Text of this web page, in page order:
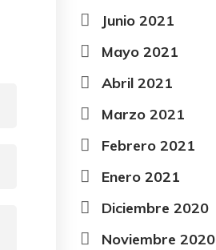
Junio 2021
Mayo 2021
Abril 2021
Marzo 2021
Febrero 2021
Enero 2021
Diciembre 2020
Noviembre 2020